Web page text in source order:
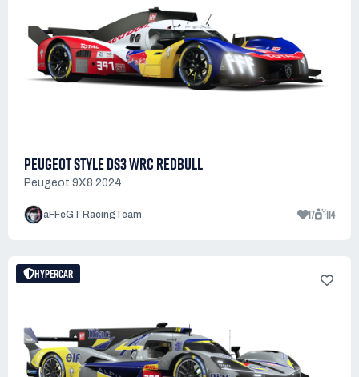
PEUGEOT STYLE DS3 WRC REDBULL
Peugeot 9X8 2024
aFFeGT RacingTeam 17 114
HYPERCAR